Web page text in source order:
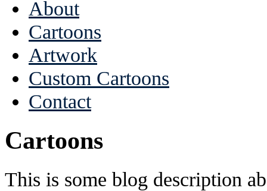
About
Cartoons
Artwork
Custom Cartoons
Contact
Cartoons
This is some blog description